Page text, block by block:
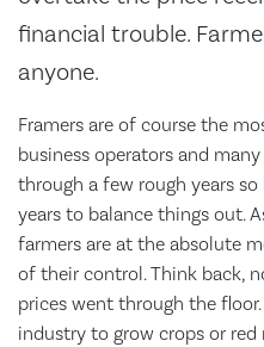
financial trouble.
anyone.
Framers are of course the
business operators and
through a few rough years
years to balance things out.
farmers are at the absolute
of their control. Think back,
prices went through the
industry to grow crops or